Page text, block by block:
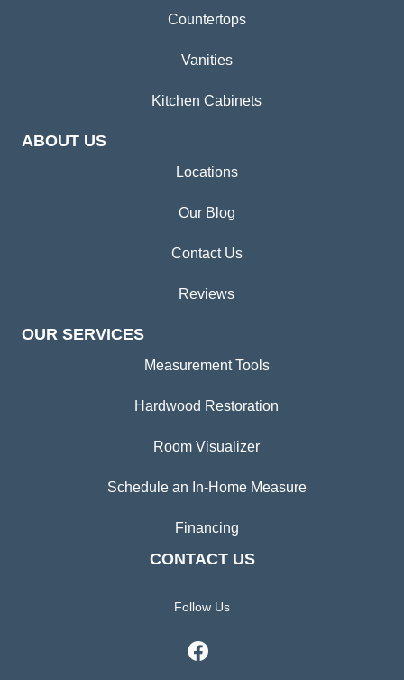
Countertops
Vanities
Kitchen Cabinets
ABOUT US
Locations
Our Blog
Contact Us
Reviews
OUR SERVICES
Measurement Tools
Hardwood Restoration
Room Visualizer
Schedule an In-Home Measure
Financing
CONTACT US
Follow Us